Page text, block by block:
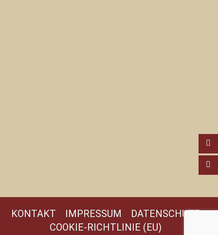
KONTAKT IMPRESSUM
DATENSCHUTZ
COOKIE-RICHTLINIE (EU)